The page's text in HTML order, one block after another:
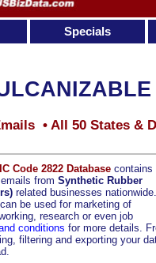
Code 2822 Database contains
from Synthetic Rubber
related businesses nationwide.
be used for marketing of
research or even job
conditions for more details.
filtering and exporting your
• All 50 States &
Specials